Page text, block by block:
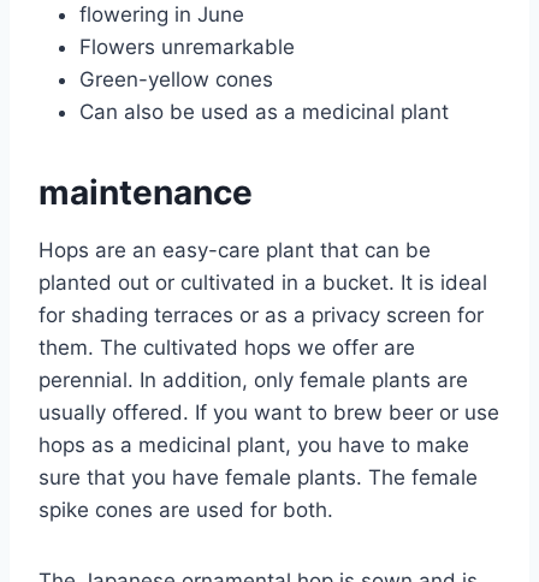
flowering in June
Flowers unremarkable
Green-yellow cones
Can also be used as a medicinal plant
maintenance
Hops are an easy-care plant that can be
planted out or cultivated in a bucket. It is ideal
for shading terraces or as a privacy screen for
them. The cultivated hops we offer are
perennial. In addition, only female plants are
usually offered. If you want to brew beer or use
hops as a medicinal plant, you have to make
sure that you have female plants. The female
spike cones are used for both.